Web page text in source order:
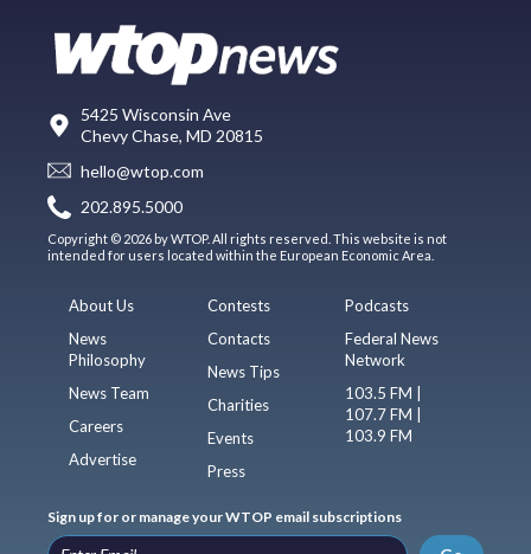
5425 Wisconsin Ave
Chevy Chase, MD 20815
hello@wtop.com
202.895.5000
Copyright © 2026 by WTOP. All rights reserved. This website is not
intended for users located within the European Economic Area.
About Us
News
Philosophy
News Team
Careers
Advertise
Contests
Contacts
News Tips
Charities
Events
Press
Podcasts
Federal News
Network
103.5 FM |
107.7 FM |
103.9 FM
Sign up for or manage your WTOP email subscriptions